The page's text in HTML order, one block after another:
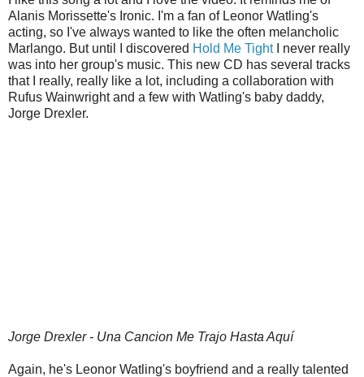
Alanis Morissette's Ironic. I'm a fan of Leonor Watling's
acting, so I've always wanted to like the often melancholic
Marlango. But until I discovered Hold Me TightI never really
was into her group's music. This new CD has several tracks
that I really, really like a lot, including a collaboration with
Rufus Wainwright and a few with Watling's baby daddy,
Jorge Drexler.
Jorge Drexler - Una Cancion Me Trajo Hasta Aquí
Again, he's Leonor Watling's boyfriend and a really talented